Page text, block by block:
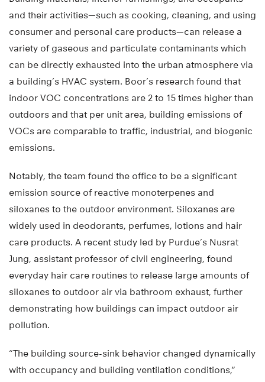
and their activities—such as cooking, cleaning, and using
consumer and personal care products—can release a
variety of gaseous and particulate contaminants which
can be directly exhausted into the urban atmosphere via
a building’s HVAC system. Boor’s research found that
indoor VOC concentrations are 2 to 15 times higher than
outdoors and that per unit area, building emissions of
VOCs are comparable to traffic, industrial, and biogenic
emissions.
Notably, the team found the office to be a significant
emission source of reactive monoterpenes and
siloxanes to the outdoor environment. Siloxanes are
widely used in deodorants, perfumes, lotions and hair
care products. A recent study led by Purdue’s Nusrat
Jung, assistant professor of civil engineering, found
everyday hair care routines to release large amounts of
siloxanes to outdoor air via bathroom exhaust, further
demonstrating how buildings can impact outdoor air
pollution.
“The building source-sink behavior changed dynamically
with occupancy and building ventilation conditions,”